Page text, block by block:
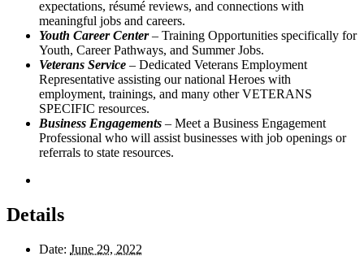
expectations, résumé reviews, and connections with
meaningful jobs and careers.
Youth Career Center– Training Opportunities specifically for
Youth, Career Pathways, and Summer Jobs.
Veterans Service – Dedicated Veterans Employment
Representative assisting our national Heroes with
employment, trainings, and many other VETERANS
SPECIFIC resources.
Business Engagements – Meet a Business Engagement
Professional who will assist businesses with job openings or
referrals to state resources.
Details
Date: June 29, 2022